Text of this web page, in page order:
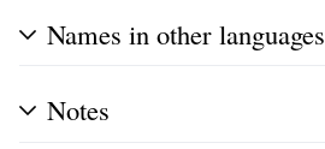
Names in other languages
Notes